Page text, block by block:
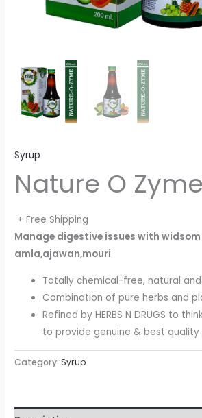
Syrup
Nature O Zyme
+ Free Shipping
Manage digestive issues with
amla,ajawan,mouri
Totally chemical-free, natural
Combination of pure herbs and
Refined by HERBS N DRUGS to
to provide genuine & best quality
Category:Syrup